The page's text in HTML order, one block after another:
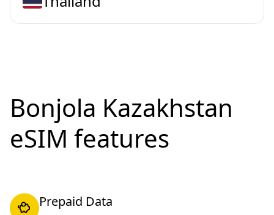
Bonjola Kazakhstan
eSIM features
Prepaid Data